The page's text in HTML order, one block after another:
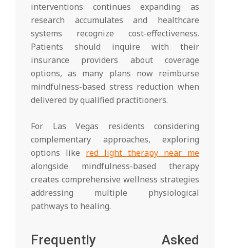
interventions continues expanding as
research accumulates and healthcare
systems recognize cost-effectiveness.
Patients should inquire with their
insurance providers about coverage
options, as many plans now reimburse
mindfulness-based stress reduction when
delivered by qualified practitioners.
For Las Vegas residents considering
complementary approaches, exploring
options like red light therapy near me
alongside mindfulness-based therapy
creates comprehensive wellness strategies
addressing multiple physiological
pathways to healing.
Frequently Asked